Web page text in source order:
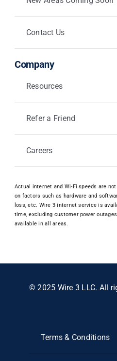
Contact Us
Company
Resources
Refer a Friend
Careers
Actual internet and Wi-Fi speeds are
on factors such as hardware and
loss, etc. Wire 3 internet service is
time, excluding customer power
available in all areas.
© 2025 Wire 3 LLC. All
Terms & Conditions